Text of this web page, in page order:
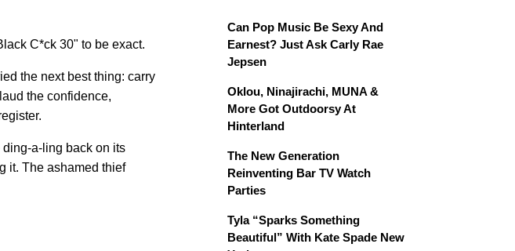
C*ck 30" to be exact.
the next best thing: carry
the confidence,
a-ling back on its
it. The ashamed thief
Can Pop Music Be Sexy And
Earnest? Just Ask Carly Rae
Jepsen
Oklou, Ninajirachi, MUNA &
More Got Outdoorsy At
Hinterland
The New Generation
Reinventing Bar TV Watch
Parties
Tyla “Sparks Something
Beautiful” With Kate Spade New